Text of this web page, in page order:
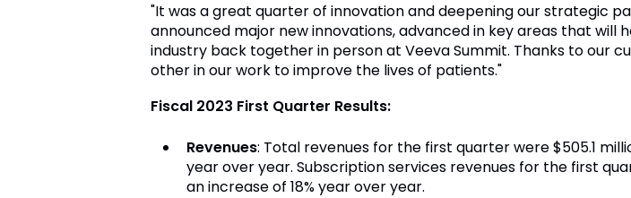
"It was a great quarter of innovation and deepening our strategic
announced major new innovations, advanced in key areas that
industry back together in person at Veeva Summit. Thanks to our
other in our work to improve the lives of patients."
Fiscal 2023 First Quarter Results:
Revenues: Total revenues for the first quarter were $505.1
year over year. Subscription services revenues for the first
an increase of 18% year over year.